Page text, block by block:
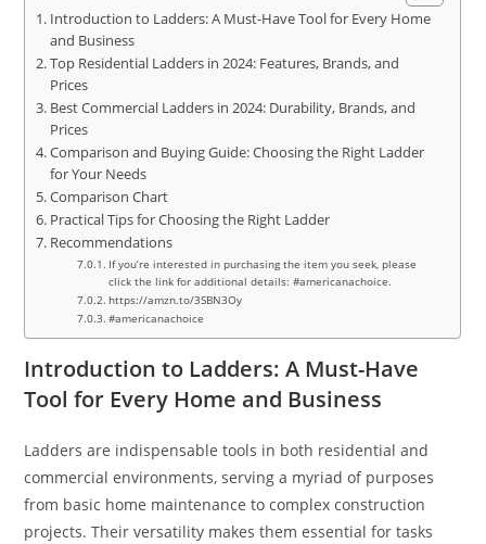
Introduction to Ladders: A Must-Have Tool for Every Home
and Business
Top Residential Ladders in 2024: Features, Brands, and
Prices
Best Commercial Ladders in 2024: Durability, Brands, and
Prices
Comparison and Buying Guide: Choosing the Right Ladder
for Your Needs
Comparison Chart
Practical Tips for Choosing the Right Ladder
Recommendations
If you’re interested in purchasing the item you seek, please
click the link for additional details: #americanachoice.
https://amzn.to/3SBN3Oy
#americanachoice
Introduction to Ladders: A Must-Have
Tool for Every Home and Business
Ladders are indispensable tools in both residential and
commercial environments, serving a myriad of purposes
from basic home maintenance to complex construction
projects. Their versatility makes them essential for tasks